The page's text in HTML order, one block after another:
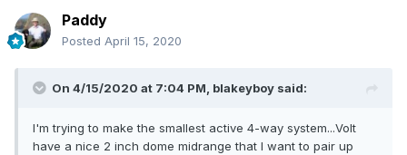
Paddy
Posted April 15, 2020
On 4/15/2020 at 7:04 PM, blakeyboy said:
I'm trying to make the smallest active 4-way system...Volt
have a nice 2 inch dome midrange that I want to pair up